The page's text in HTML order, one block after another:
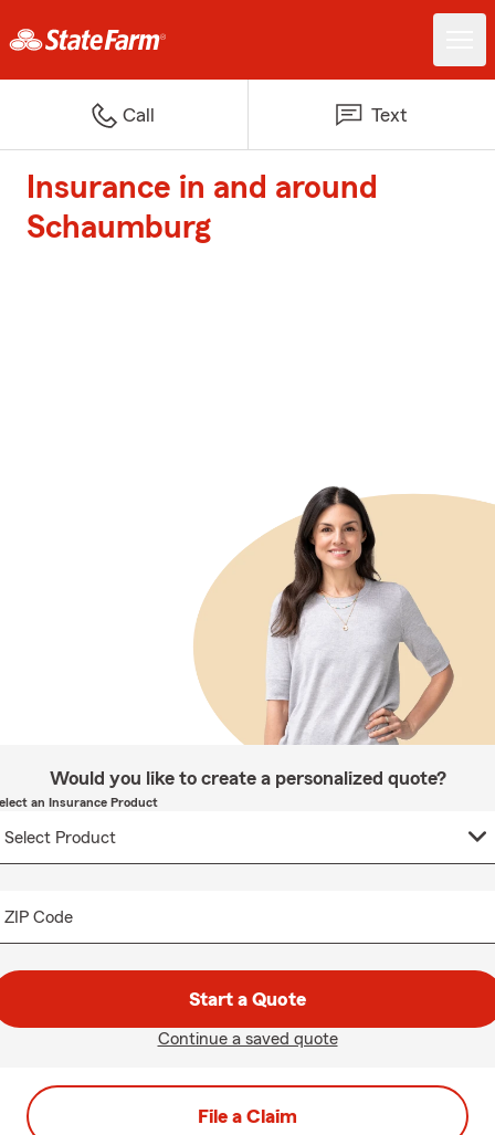
Call Text
Insurance in and around
Schaumburg
Would you like to create a personalized quote?
an Insurance Product
ZIP Code
Start a Quote
Continue a saved quote
File a Claim